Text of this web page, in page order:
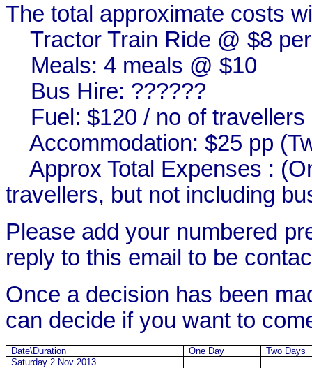
The total approximate costs
Tractor Train Ride @ $8
Meals: 4 meals @ $10
Bus Hire: ??????
Fuel: $120 / no of
Accommodation: $25 pp
Approx Total Expenses :
travellers, but not including
Please add your numbered
reply to this email to be
Once a decision has been
can decide if you want to
Date\Duration One Day
Two Days
Saturday 2 Nov 2013